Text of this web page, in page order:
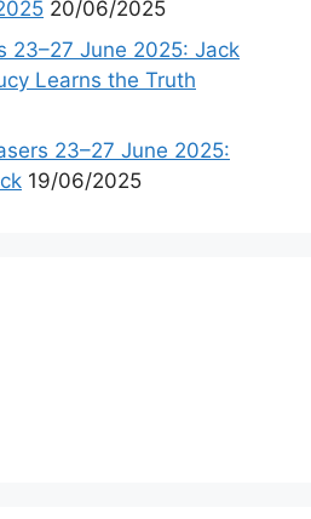
20/06/2025
23–27 June 2025: Jack
Learns the Truth
23–27 June 2025:
19/06/2025